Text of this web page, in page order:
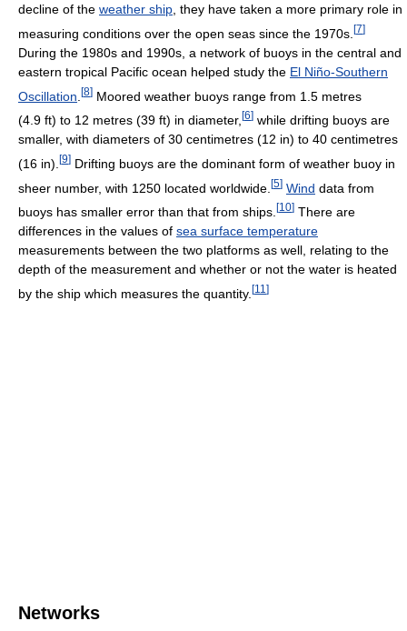
decline of the weather ship , they have taken a more primary role in
measuring conditions over the open seas since the 1970s. [7]
During the 1980s and 1990s, a network of buoys in the central and
eastern tropical Pacific ocean helped study the El Niño-Southern
Oscillation [8] Moored weather buoys range from 1.5 metres
(4.9 ft) to 12 metres (39 ft) in diameter, [6] while drifting buoys are
smaller, with diameters of 30 centimetres (12 in) to 40 centimetres
(16 in). [9] Drifting buoys are the dominant form of weather buoy in
sheer number, with 1250 located worldwide. [5] Wind data from
buoys has smaller error than that from ships. [10] There are
differences in the values of sea surface temperature
measurements between the two platforms as well, relating to the
depth of the measurement and whether or not the water is heated
by the ship which measures the quantity. [11 ]
Networks